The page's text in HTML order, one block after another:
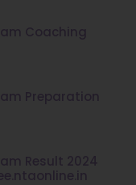
Coaching
Preparation
Result 2024